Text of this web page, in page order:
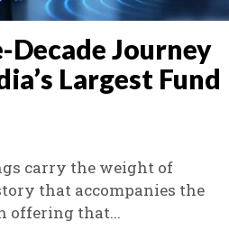
Decade Journey
Largest Fund
carry the weight of
that accompanies the
offering that...